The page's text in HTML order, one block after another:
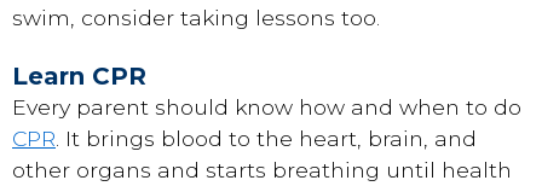
swim, consider taking lessons too.
Learn CPR
Every parent should know how and when to do
CPR . It brings blood to the heart, brain, and
other organs and starts breathing until health